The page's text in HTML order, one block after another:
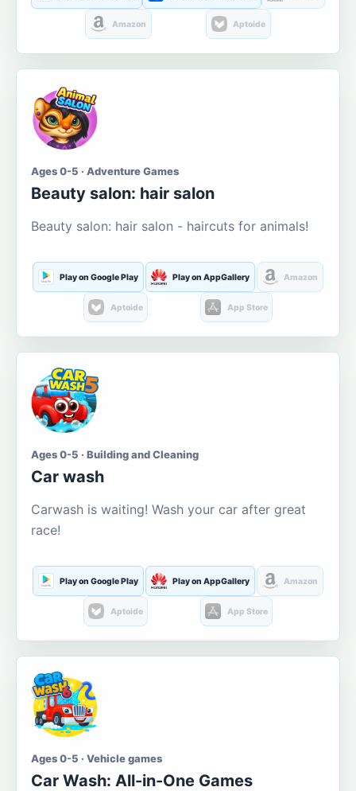
Amazon Aptoide
Ages 0-5 · Adventure Games
Beauty salon: hair salon
Beauty salon: hair salon - haircuts for animals!
Play on Google Play Play on AppGallery Amazon
Aptoide App Store
Ages 0-5 · Building and Cleaning
Car wash
Carwash is waiting! Wash your car after great
race!
Play on Google Play Play on AppGallery Amazon
Aptoide App Store
Ages 0-5 · Vehicle games
Car Wash: All-in-One Games